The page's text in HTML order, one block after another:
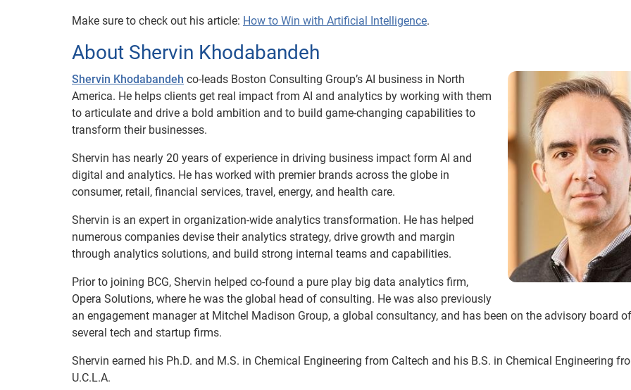
Make sure to check out his article: How to Win with Artificial Intelligence.
About Shervin Khodabandeh
Shervin Khodabandeh co-leads Boston Consulting Group’s AI business in North
America. He helps clients get real impact from AI and analytics by working with them
to articulate and drive a bold ambition and to build game-changing capabilities to
transform their businesses.
Shervin has nearly 20 years of experience in driving business impact form AI and
digital and analytics. He has worked with premier brands across the globe in
consumer, retail, financial services, travel, energy, and health care.
Shervin is an expert in organization-wide analytics transformation. He has helped
numerous companies devise their analytics strategy, drive growth and margin
through analytics solutions, and build strong internal teams and capabilities.
Prior to joining BCG, Shervin helped co-found a pure play big data analytics firm,
Opera Solutions, where he was the global head of consulting. He was also previously
an engagement manager at Mitchel Madison Group, a global consultancy, and has been on the advisory board of
several tech and startup firms.
Shervin earned his Ph.D. and M.S. in Chemical Engineering from Caltech and his B.S. in Chemical Engineering
U.C.L.A.